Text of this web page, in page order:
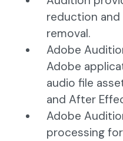
reduction
removal.
Adobe
Adobe
audio file
and After
Adobe
processing